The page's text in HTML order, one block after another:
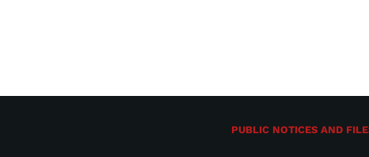
PUBLIC NOTICES AND